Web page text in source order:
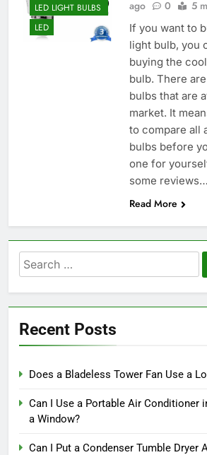
LED LIGHT BULBS
LED
ago
0 5
If you want to
light bulb, you
buying the
bulb. There
bulbs that are
market. It
to compare all
bulbs before
one for
some reviews…
Read More
Search
for:
Recent Posts
Does a Bladeless Tower Fan Use a
Can I Use a Portable Air Conditioner
a Window?
Can I Put a Condenser Tumble Dryer